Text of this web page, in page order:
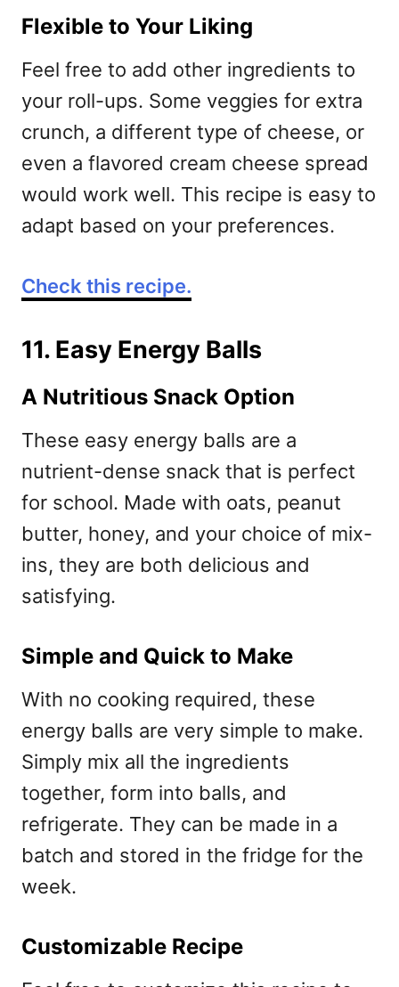
Flexible to Your Liking
Feel free to add other ingredients to
your roll-ups. Some veggies for extra
crunch, a different type of cheese, or
even a flavored cream cheese spread
would work well. This recipe is easy to
adapt based on your preferences.
Check this recipe.
11. Easy Energy Balls
A Nutritious Snack Option
These easy energy balls are a
nutrient-dense snack that is perfect
for school. Made with oats, peanut
butter, honey, and your choice of mix-
ins, they are both delicious and
satisfying.
Simple and Quick to Make
With no cooking required, these
energy balls are very simple to make.
Simply mix all the ingredients
together, form into balls, and
refrigerate. They can be made in a
batch and stored in the fridge for the
week.
Customizable Recipe